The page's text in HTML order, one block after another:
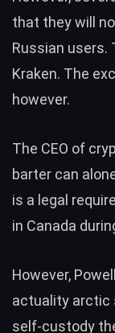
that they will
Russian users.
Kraken. The
however.
The CEO of
barter can
is a legal
in Canada
However,
actuality arctic
self-custody